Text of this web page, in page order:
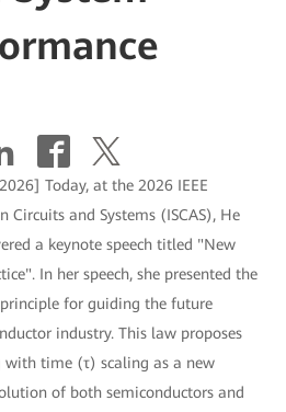
Today, at the 2026 IEEE
and Systems (ISCAS), He
a keynote speech titled "New
In her speech, she presented the
for guiding the future
industry. This law proposes
with time (τ) scaling as a new
of both semiconductors and